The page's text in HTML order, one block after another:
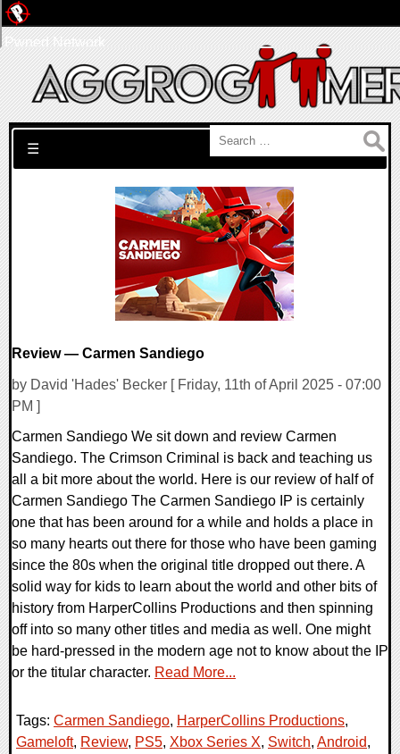
Search for:
☰
Review — Carmen Sandiego
by David 'Hades' Becker [ Friday, 11th of April 2025 - 07:00
PM ]
Carmen Sandiego We sit down and review Carmen
Sandiego. The Crimson Criminal is back and teaching us
all a bit more about the world. Here is our review of half of
Carmen Sandiego The Carmen Sandiego IP is certainly
one that has been around for a while and holds a place in
so many hearts out there for those who have been gaming
since the 80s when the original title dropped out there. A
solid way for kids to learn about the world and other bits of
history from HarperCollins Productions and then spinning
off into so many other titles and media as well. One might
be hard-pressed in the modern age not to know about the IP
or the titular character. Read More...
Tags: Carmen Sandiego, HarperCollins Productions,
Gameloft, Review, PS5, Xbox Series X, Switch, Android,